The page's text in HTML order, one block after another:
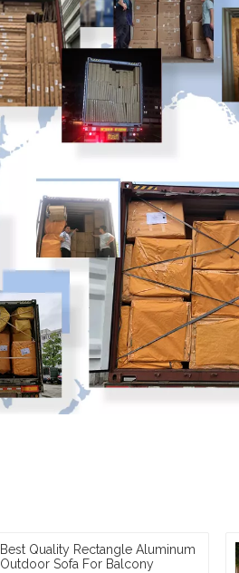
Best Quality Rectangle Aluminum
Outdoor Sofa For Balcony